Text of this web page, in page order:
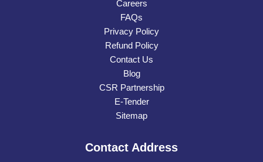
Careers
FAQs
Privacy Policy
Refund Policy
Contact Us
Blog
CSR Partnership
E-Tender
Sitemap
Contact Address